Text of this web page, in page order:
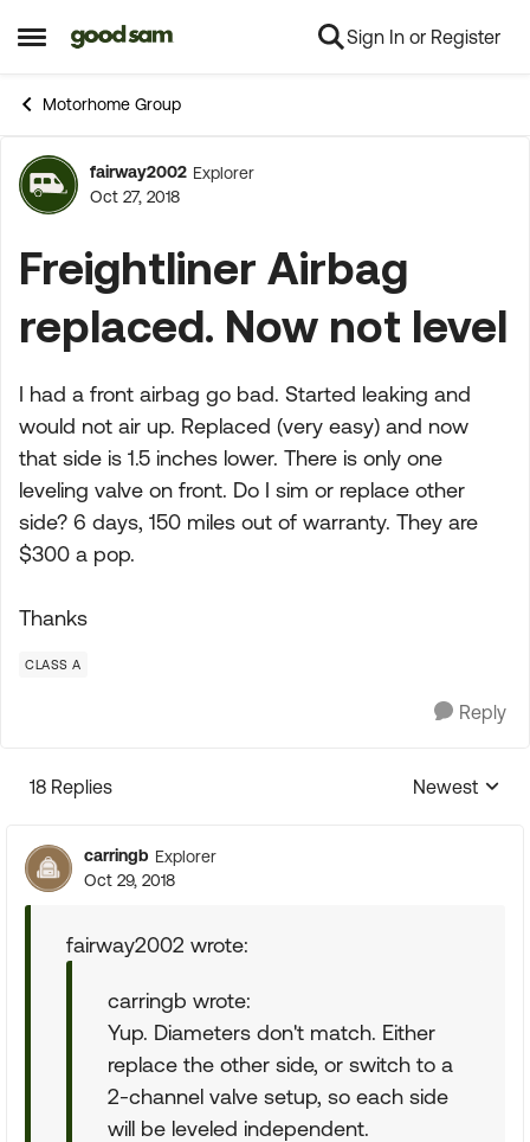
Open Side Menu
Skip to content Sign In or Register
Motorhome Group
Forum Discussion
fairway2002 Explorer
Oct 27, 2018
Freightliner Airbag
replaced. Now not level
I had a front airbag go bad. Started leaking and
would not air up. Replaced (very easy) and now
that side is 1.5 inches lower. There is only one
leveling valve on front. Do I sim or replace other
side? 6 days, 150 miles out of warranty. They are
$300 a pop.
Thanks
CLASS A
Reply
18 Replies
Replies
Newest
carringb Explorer
Oct 29, 2018
fairway2002 wrote:
carringb wrote:
Yup. Diameters don't match. Either
replace the other side, or switch to a
2-channel valve setup, so each side
will be leveled independent.